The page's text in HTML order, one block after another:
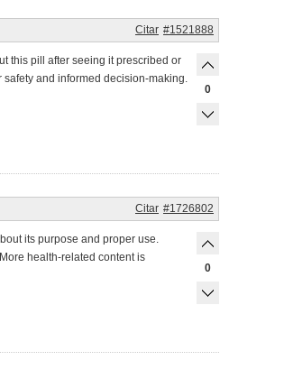
#1521888
Citar
this pill after seeing it prescribed or
and informed decision-making.
0
#1726802
Citar
its purpose and proper use.
health-related content is
0